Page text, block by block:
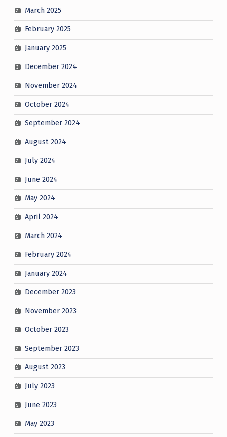
March 2025
February 2025
January 2025
December 2024
November 2024
October 2024
September 2024
August 2024
July 2024
June 2024
May 2024
April 2024
March 2024
February 2024
January 2024
December 2023
November 2023
October 2023
September 2023
August 2023
July 2023
June 2023
May 2023